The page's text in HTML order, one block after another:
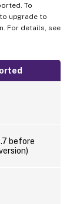
To
upgrade to
For details, see
before